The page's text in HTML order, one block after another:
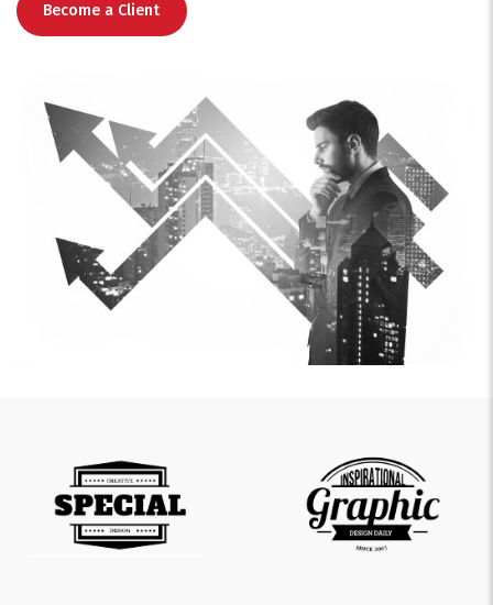
Become a Client